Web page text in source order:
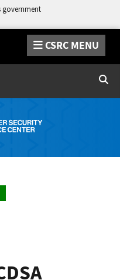
government
CSRC MENU